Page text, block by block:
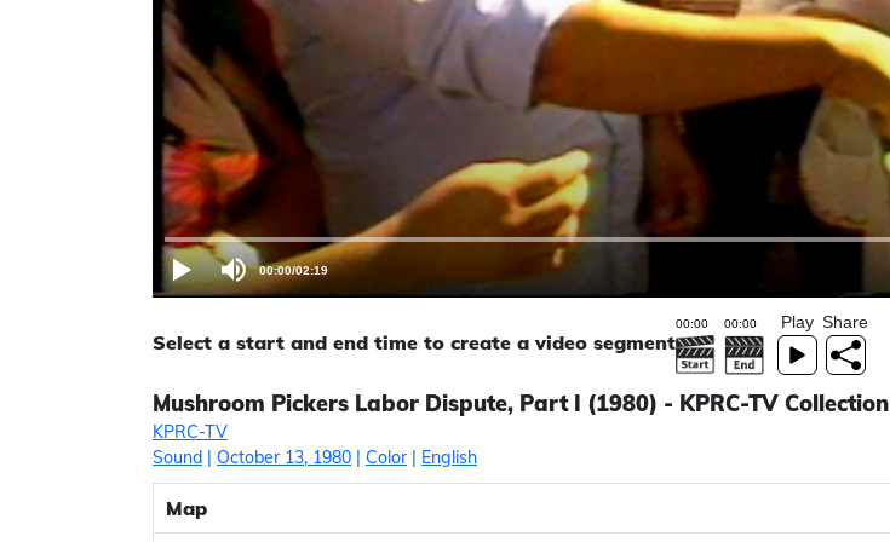
00:00/02:19
Select a start and end time to create a video segment
Play Share
Mushroom Pickers Labor Dispute, Part I (1980) - KPRC-TV Collection
KPRC-TV
Sound | October 13, 1980 | Color| English
Map